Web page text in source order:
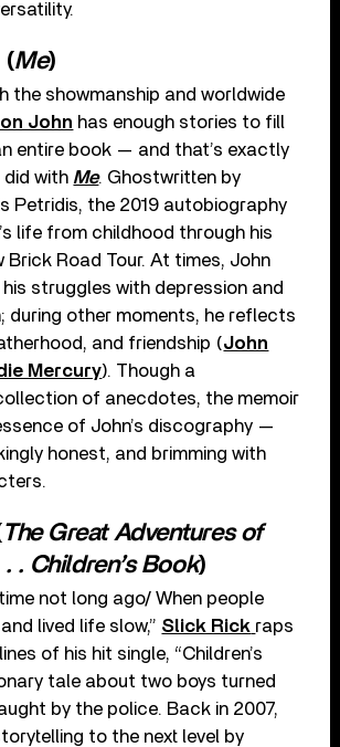
(Me)
the showmanship and worldwide
John has enough stories to fill
entire book — and that’s exactly
with Me. Ghostwritten by
Petridis, the 2019 autobiography
life from childhood through his
Brick Road Tour. At times, John
struggles with depression and
during other moments, he reflects
and friendship (John
Mercury). Though a
of anecdotes, the memoir
of John’s discography —
honest, and brimming with
The Great Adventures of
. Children’s Book)
not long ago/ When people
lived life slow,” Slick Rick raps
of his hit single, “Children’s
tale about two boys turned
by the police. Back in 2007,
to the next level by